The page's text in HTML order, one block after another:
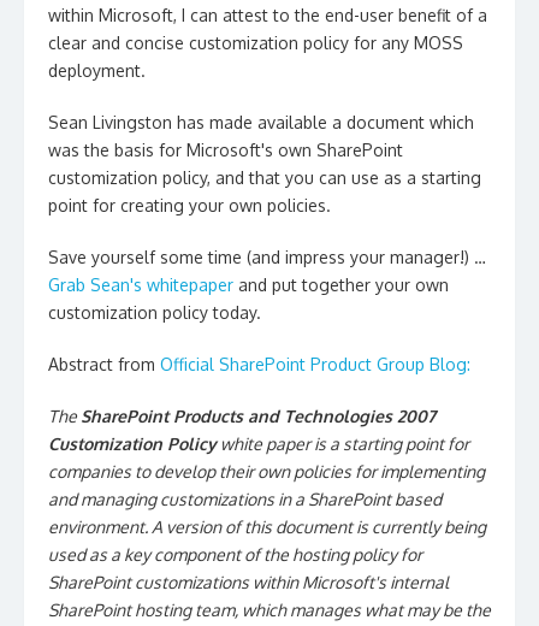
within Microsoft, I can attest to the end-user benefit of a
clear and concise customization policy for any MOSS
deployment.
Sean Livingston has made available a document which
was the basis for Microsoft's own SharePoint
customization policy, and that you can use as a starting
point for creating your own policies.
Save yourself some time (and impress your manager!) …
Grab Sean's whitepaper and put together your own
customization policy today.
Abstract from Official SharePoint Product Group Blog:
TheSharePoint Products and Technologies 2007
Customization Policywhite paper is a starting point for
companies to develop their own policies for implementing
and managing customizations in a SharePoint based
environment. A version of this document is currently being
used as a key component of the hosting policy for
SharePoint customizations within Microsoft's internal
SharePoint hosting team, which manages what may be the